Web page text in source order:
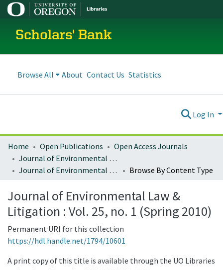
Scholars' Bank
Browse All About Contact Us Statistics
Log In
Home Open Publications
Open Access Journals
Journal of Environmental Law and Litigation
Journal of Environmental Law & Litigation : Vol. 25, no. 1 (Spring 2010)
Browse By Content Type
Journal of Environmental Law &
Litigation : Vol. 25, no. 1 (Spring 2010)
Permanent URI for this collection
https://hdl.handle.net/1794/10601
A print copy of this title is available through the UO Libraries